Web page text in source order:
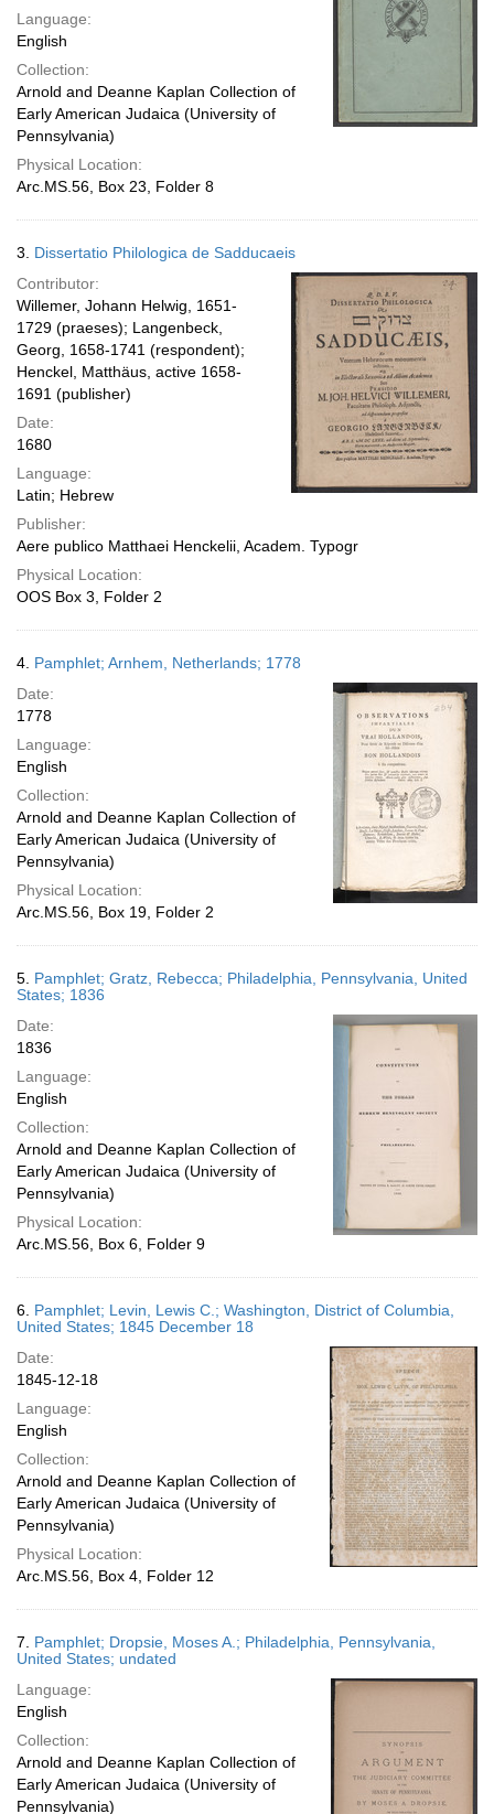
Language:
English
Collection:
Arnold and Deanne Kaplan Collection of
Early American Judaica (University of
Pennsylvania)
Physical Location:
Arc.MS.56, Box 23, Folder 8
3. Dissertatio Philologica de Sadducaeis
Contributor:
Willemer, Johann Helwig, 1651-
1729 (praeses); Langenbeck,
Georg, 1658-1741 (respondent);
Henckel, Matthäus, active 1658-
1691 (publisher)
Date:
1680
Language:
Latin; Hebrew
Publisher:
Aere publico Matthaei Henckelii, Academ. Typogr
Physical Location:
OOS Box 3, Folder 2
4. Pamphlet; Arnhem, Netherlands; 1778
Date:
1778
Language:
English
Collection:
Arnold and Deanne Kaplan Collection of
Early American Judaica (University of
Pennsylvania)
Physical Location:
Arc.MS.56, Box 19, Folder 2
5. Pamphlet; Gratz, Rebecca; Philadelphia, Pennsylvania, United
States; 1836
Date:
1836
Language:
English
Collection:
Arnold and Deanne Kaplan Collection of
Early American Judaica (University of
Pennsylvania)
Physical Location:
Arc.MS.56, Box 6, Folder 9
6. Pamphlet; Levin, Lewis C.; Washington, District of Columbia,
United States; 1845 December 18
Date:
1845-12-18
Language:
English
Collection:
Arnold and Deanne Kaplan Collection of
Early American Judaica (University of
Pennsylvania)
Physical Location:
Arc.MS.56, Box 4, Folder 12
7. Pamphlet; Dropsie, Moses A.; Philadelphia, Pennsylvania,
United States; undated
Language:
English
Collection:
Arnold and Deanne Kaplan Collection of
Early American Judaica (University of
Pennsylvania)